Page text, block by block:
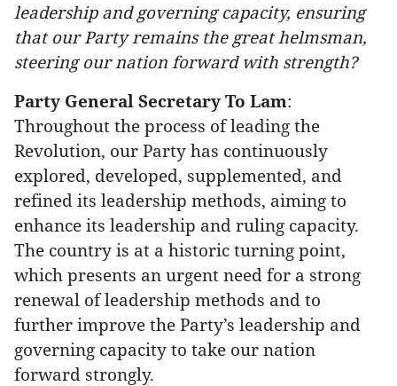
leadership and governing capacity, ensuring
that our Party remains the great helmsman,
steering our nation forward with strength?
Party General Secretary To Lam:
Throughout the process of leading the
Revolution, our Party has continuously
explored, developed, supplemented, and
refined its leadership methods, aiming to
enhance its leadership and ruling capacity.
The country is at a historic turning point,
which presents an urgent need for a strong
renewal of leadership methods and to
further improve the Party’s leadership and
governing capacity to take our nation
forward strongly.